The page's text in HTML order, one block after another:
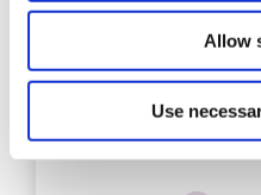
Allow
Use
Connect Credit Union Sponsors the
Knockbridge 5km
Knockbridge 5km Ro...